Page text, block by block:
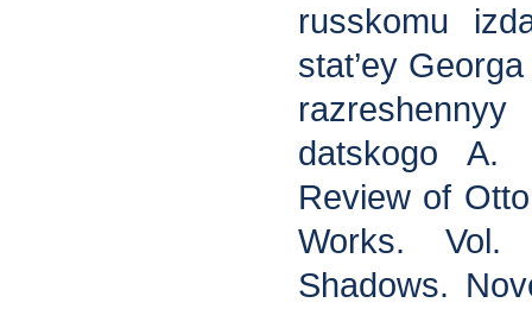
russkomu
stat’ey
datskogo A.
Review of
Works.
Shadows.